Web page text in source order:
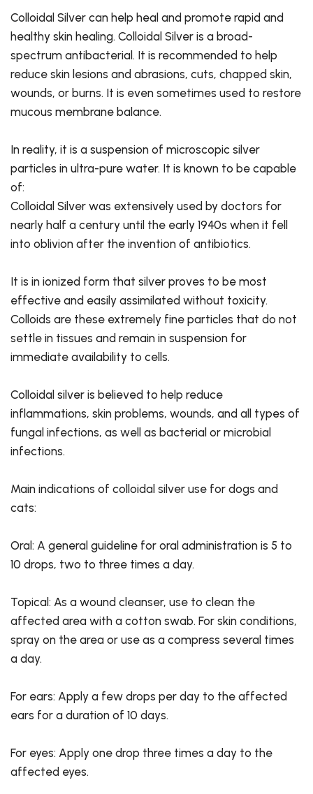
Colloidal Silver can help heal and promote rapid and
healthy skin healing. Colloidal Silver is a broad-
spectrum antibacterial. It is recommended to help
reduce skin lesions and abrasions, cuts, chapped skin,
wounds, or burns. It is even sometimes used to restore
mucous membrane balance.
In reality, it is a suspension of microscopic silver
particles in ultra-pure water. It is known to be capable
of:
Colloidal Silver was extensively used by doctors for
nearly half a century until the early 1940s when it fell
into oblivion after the invention of antibiotics.
It is in ionized form that silver proves to be most
effective and easily assimilated without toxicity.
Colloids are these extremely fine particles that do not
settle in tissues and remain in suspension for
immediate availability to cells.
Colloidal silver is believed to help reduce
inflammations, skin problems, wounds, and all types of
fungal infections, as well as bacterial or microbial
infections.
Main indications of colloidal silver use for dogs and
cats:
Oral: A general guideline for oral administration is 5 to
10 drops, two to three times a day.
Topical: As a wound cleanser, use to clean the
affected area with a cotton swab. For skin conditions,
spray on the area or use as a compress several times
a day.
For ears: Apply a few drops per day to the affected
ears for a duration of 10 days.
For eyes: Apply one drop three times a day to the
affected eyes.